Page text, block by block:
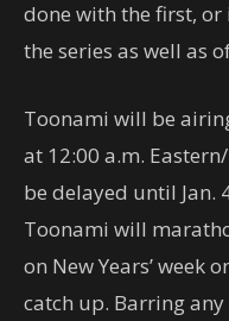
done with the first,
the series as well as
Toonami will be
at 12:00 a.m.
be delayed until Jan.
Toonami will
on New Years’ week
catch up. Barring